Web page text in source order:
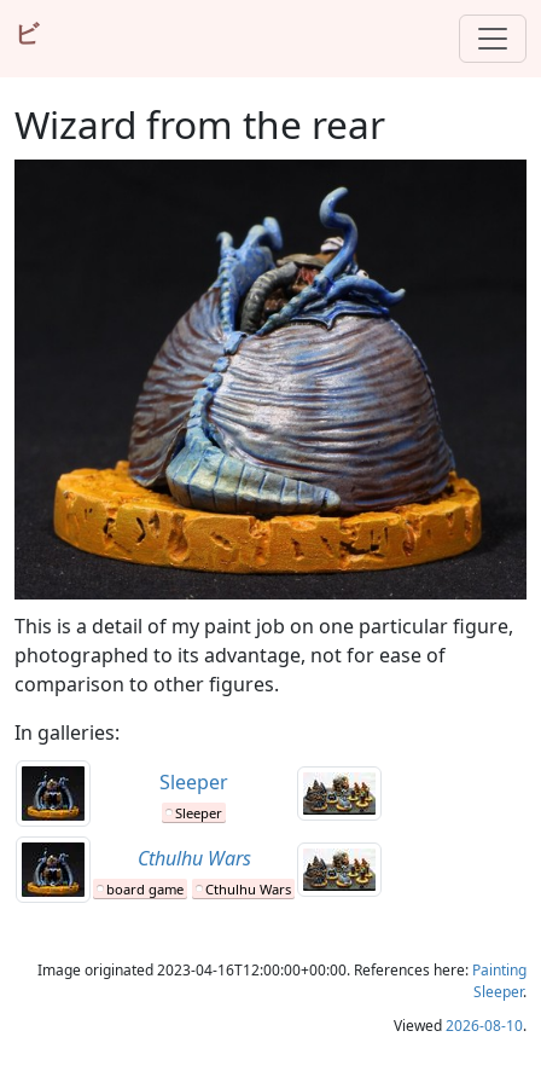
ビ
Wizard from the rear
This is a detail of my paint job on one particular figure,
photographed to its advantage, not for ease of
comparison to other figures.
In galleries:
Sleeper
Sleeper
Cthulhu Wars
board game Cthulhu Wars
Image originated 2023-04-16T12:00:00+00:00. References here: Painting
Sleeper.
Viewed2026-08-10.